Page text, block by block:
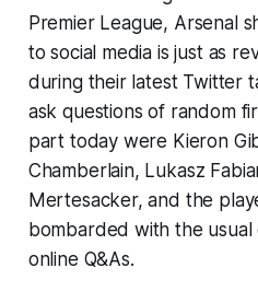
Premier League, Arsenal
to social media is just as
during their latest Twitter
ask questions of random
part today were Kieron
Chamberlain, Lukasz
Mertesacker, and the
bombarded with the
online Q&As.